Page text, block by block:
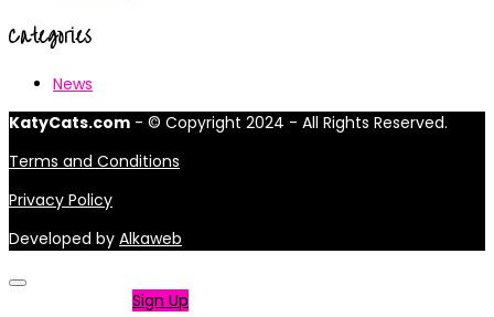
Categories
News
KatyCats.com - © Copyright 2024 - All Rights Reserved.
Terms and Conditions
Privacy Policy
Developed by Alkaweb
Sign Up